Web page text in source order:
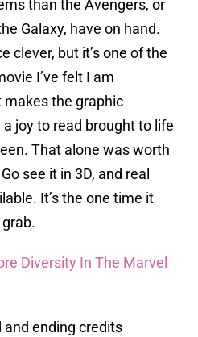
than the Avengers, or
Galaxy, have on hand.
clever, but it’s one of the
I’ve felt I am
the graphic
joy to read brought to life
That alone was worth
see it in 3D, and real
It’s the one time it
Diversity In The Marvel
and ending credits